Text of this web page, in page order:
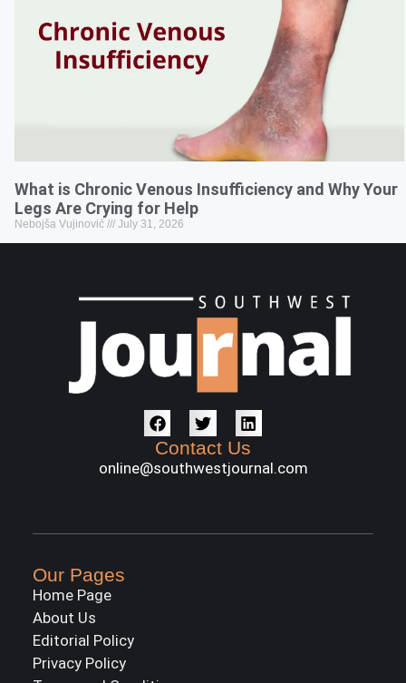
What is Chronic Venous Insufficiency and Why Your
Legs Are Crying for Help
Nebojša Vujinović July 31, 2026
Contact Us
online@southwestjournal.com
Our Pages
Home Page
About Us
Editorial Policy
Privacy Policy